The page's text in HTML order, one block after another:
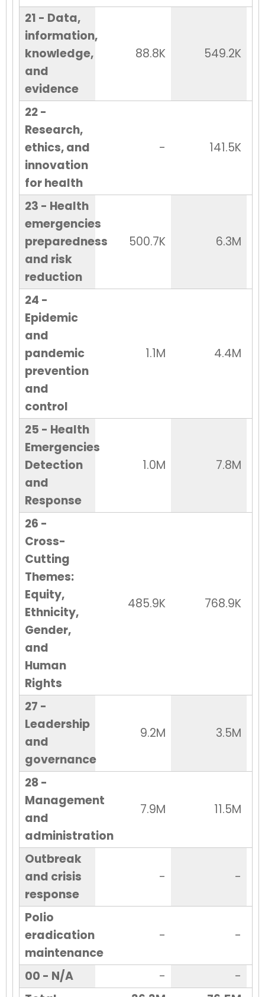
21 - Data,
information,
knowledge,
and
evidence
88.8K 549.2K
22 -
Research,
ethics, and
innovation
for health
- 141.5K
23 - Health
emergencies
preparedness
and risk
reduction
500.7K 6.3M
24 -
Epidemic
and
pandemic
prevention
and
control
1.1M 4.4M
25 - Health
Emergencies
Detection
and
Response
1.0M 7.8M
26 -
Cross-
Cutting
Themes:
Equity,
Ethnicity,
Gender,
and
Human
Rights
485.9K 768.9K
27 -
Leadership
and
governance
9.2M 3.5M
28 -
Management
and
administration
7.9M 11.5M
Outbreak
and crisis
response
- -
Polio
eradication
maintenance
- -
00 - N/A -
-